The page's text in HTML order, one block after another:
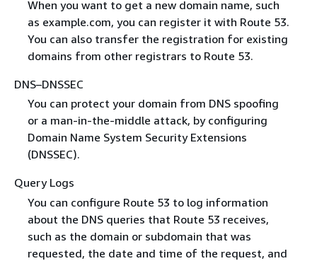
When you want to get a new domain name, such
as example.com, you can register it with Route 53.
You can also transfer the registration for existing
domains from other registrars to Route 53.
DNS–DNSSEC
You can protect your domain from DNS spoofing
or a man-in-the-middle attack, by configuring
Domain Name System Security Extensions
(DNSSEC).
Query Logs
You can configure Route 53 to log information
about the DNS queries that Route 53 receives,
such as the domain or subdomain that was
requested, the date and time of the request, and